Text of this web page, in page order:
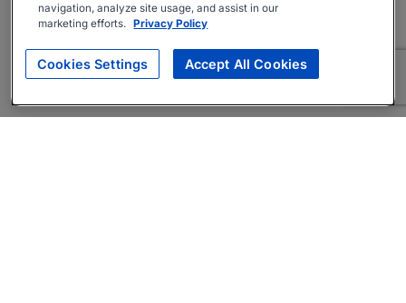
navigation, analyze site usage, and assist in our
marketing efforts. Privacy Policy
Cookies Settings Accept All Cookies